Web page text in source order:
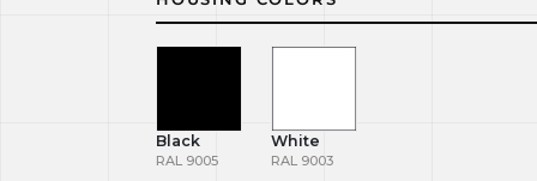
Black
RAL 9005
White
RAL 9003